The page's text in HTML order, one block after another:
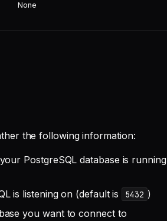
None
the following information:
PostgreSQL database is running
is listening on (default is 5432 )
you want to connect to